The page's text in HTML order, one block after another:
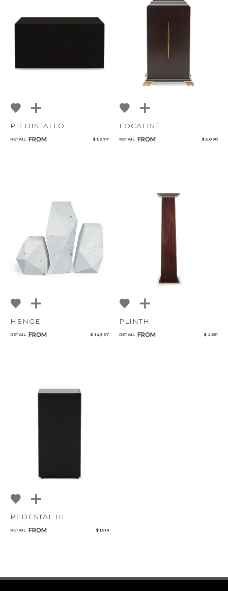
PIEDISTALLO
RETAIL FROM $ 1,277
FOCALISÉ
RETAIL FROM $ 5,090
HENGE
RETAIL FROM $ 14,367
PLINTH
RETAIL FROM $ 4,551
PEDESTAL III
RETAIL FROM $ 1,518